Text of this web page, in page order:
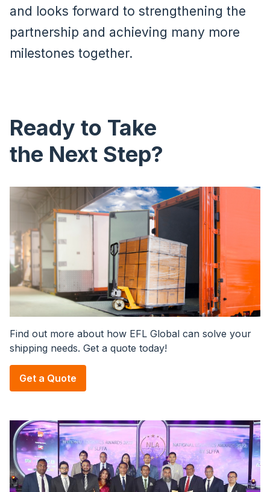
and looks forward to strengthening the
partnership and achieving many more
milestones together.
Ready to Take
the Next Step?
Find out more about how EFL Global can solve your
shipping needs. Get a quote today!
Get a Quote
Image